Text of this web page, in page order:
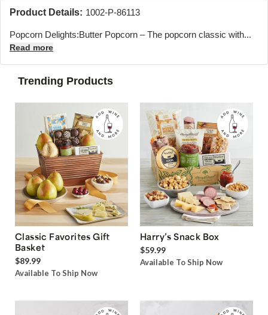
Product Details: 1002-P-86113
Popcorn Delights:Butter Popcorn – The popcorn classic with...
Read more
Trending Products
Classic Favorites Gift
Basket
$89.99
Available To Ship Now
Harry’s Snack Box
$59.99
Available To Ship Now